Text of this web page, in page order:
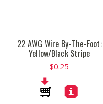
22 AWG Wire By-The-Foot:
Yellow/Black Stripe
$0.25